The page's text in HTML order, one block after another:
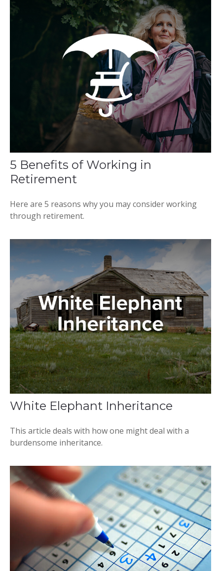
5 Benefits of Working in
Retirement
Here are 5 reasons why you may consider working
through retirement.
White Elephant Inheritance
This article deals with how one might deal with a
burdensome inheritance.